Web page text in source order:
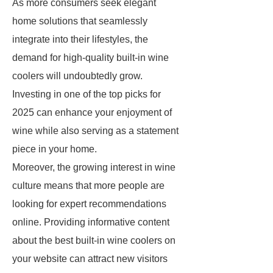
As more consumers seek elegant
home solutions that seamlessly
integrate into their lifestyles, the
demand for high-quality built-in wine
coolers will undoubtedly grow.
Investing in one of the top picks for
2025 can enhance your enjoyment of
wine while also serving as a statement
piece in your home.
Moreover, the growing interest in wine
culture means that more people are
looking for expert recommendations
online. Providing informative content
about the best built-in wine coolers on
your website can attract new visitors